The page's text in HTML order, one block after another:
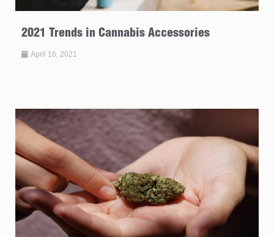
2021 Trends in Cannabis Accessories
April 16, 2021